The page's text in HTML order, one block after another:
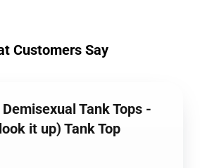
Customers Say
Tank Tops -
it up) Tank Top